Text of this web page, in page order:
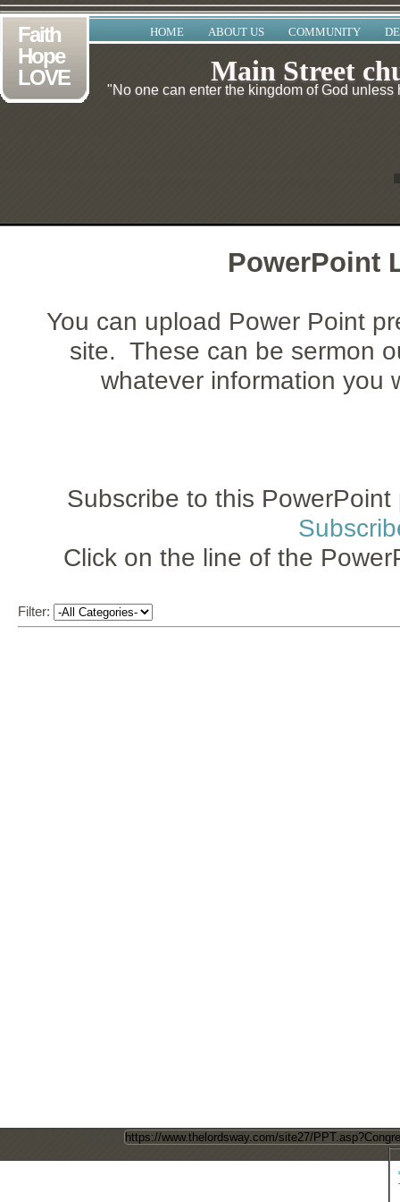
Faith
Hope
LOVE
HOME ABOUT US COMMUNITY
Main Street
"No one can enter the kingdom of God
PowerPoint
You can upload Power Point
site. These can be sermon
whatever information you
Subscribe to this
Click on the line of the
Filter: